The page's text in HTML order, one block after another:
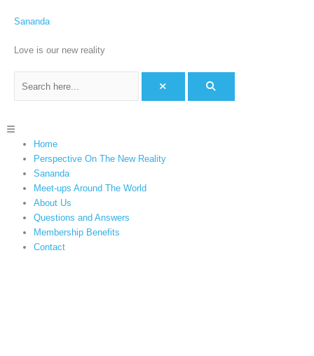
Sananda
Love is our new reality
Menu
Home
Perspective On The New Reality
Sananda
Meet-ups Around The World
About Us
Questions and Answers
Membership Benefits
Contact
a
e